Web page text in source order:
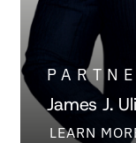
James J.
LEARN